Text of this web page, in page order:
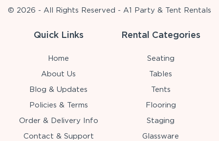
© 2026 - All Rights Reserved - A1 Party & Tent Rentals
Quick Links
Home
About Us
Blog & Updates
Policies & Terms
Order & Delivery Info
Contact & Support
Rental Categories
Seating
Tables
Tents
Flooring
Staging
Glassware